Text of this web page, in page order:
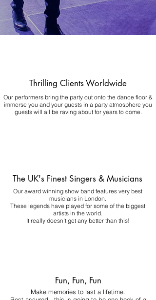
Thrilling Clients Worldwide
Our performers bring the party out onto the dance floor &
immerse you and your guests in a party atmosphere you
guests will all be raving about for years to come.
The UK's Finest Singers & Musicians
Our award winning show band features very best
musicians in London.
These legends have played for some of the biggest
artists in the world.
It really doesn't get any better than this!
Fun, Fun, Fun
Make memories to last a lifetime.